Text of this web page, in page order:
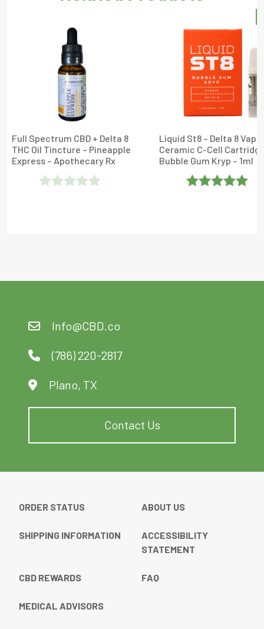
Full Spectrum CBD + Delta 8
THC Oil Tincture – Pineapple
Express – Apothecary Rx
Liquid St8 – Delta 8 Vape
Ceramic C-Cell
Bubble Gum Kryp – 1ml
Info@CBD.co
(786) 220-2817
Plano, TX
Contact Us
ORDER STATUS ABOUT US
SHIPPING INFORMATION
ACCESSIBILITY
STATEMENT
CBD REWARDS FAQ
MEDICAL ADVISORS